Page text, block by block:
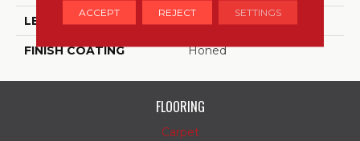
LENGTH 6
FINISH COATING Honed
FLOORING
Carpet
ACCEPT REJECT SETTINGS